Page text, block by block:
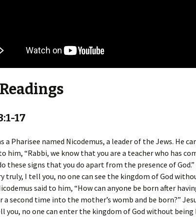
17
a Pharisee named Nicodemus, a leader of the Jews. He
him, “Rabbi, we know that you are a teacher who has
these signs that you do apart from the presence of God.”
truly, I tell you, no one can see the kingdom of God
said to him, “How can anyone be born after
a second time into the mother’s womb and be born?”
you, no one can enter the kingdom of God without being